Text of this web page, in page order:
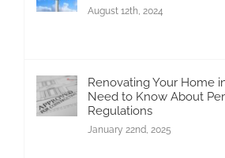
August 12th, 2024
Renovating Your Home
Need to Know About
Regulations
January 22nd, 2025